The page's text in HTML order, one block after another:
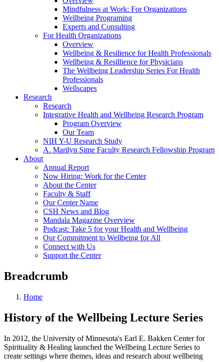
Mindfulness at Work: For Organizations
Wellbeing Programing
Experts and Consulting
For Health Organizations
Overview
Wellbeing & Resilience for Health Professionals
Wellbeing & Resillience for Physicians
The Wellbeing Leadership Series For Health
Professionals
Wellscapes
Research
Research
Integrative Health and Wellbeing Research Program
Program Overview
Our Team
NIH Y-U Research Study
A. Marilyn Sime Faculty Research Fellowship Program
About
Annual Report
Now Hiring: Work for the Center
About the Center
Faculty & Staff
Our Center Name
CSH News and Blog
Mandala Magazine Overview
Podcast: Take 5 for your Health and Wellbeing
Our Commitment to Wellbeing for All
Connect with Us
Support the Center
Breadcrumb
Home
History of the Wellbeing Lecture Series
In 2012, the University of Minnesota's Earl E. Bakken Center for
Spirituality & Healing launched the Wellbeing Lecture Series to
create settings where themes, ideas and research about wellbeing